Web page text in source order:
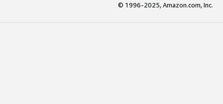
© 1996-2025, Amazon.com, Inc.